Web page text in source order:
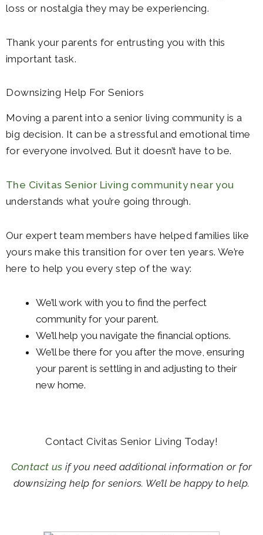
loss or nostalgia they may be experiencing.
Thank your parents for entrusting you with this
important task.
Downsizing Help For Seniors
Moving a parent into a senior living community is a
big decision. It can be a stressful and emotional time
for everyone involved. But it doesn’t have to be.
The Civitas Senior Living community near you
understands what you’re going through.
Our expert team members have helped families like
yours make this transition for over ten years. We’re
here to help you every step of the way:
We’ll work with you to find the perfect
community for your parent.
We’ll help you navigate the financial options.
We’ll be there for you after the move, ensuring
your parent is settling in and adjusting to their
new home.
Contact Civitas Senior Living Today!
Contact us if you need additional information or for
downsizing help for seniors. We’ll be happy to help.